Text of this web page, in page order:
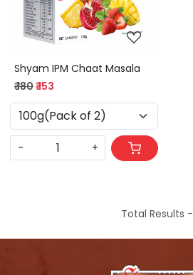
Shyam IPM Chaat Masala
₹ 180₹ 153
- +
Total Results -